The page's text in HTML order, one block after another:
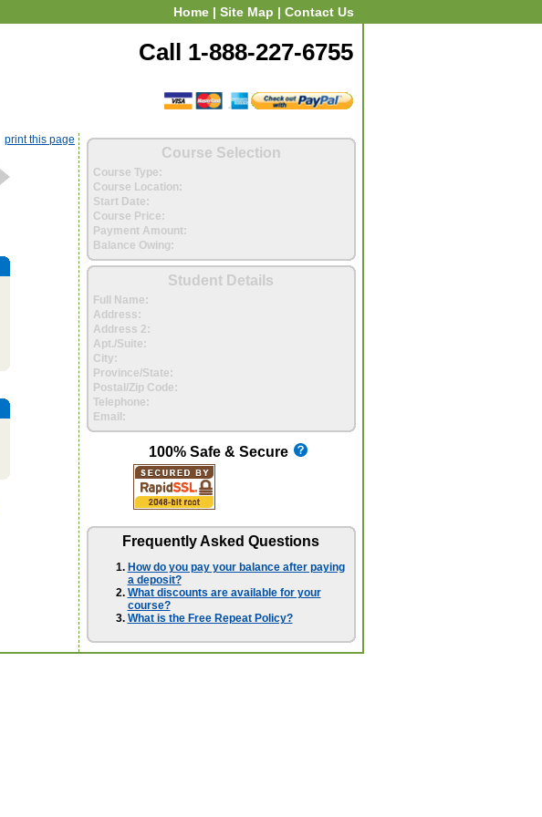
Home | Site Map | Contact Us
Call 1-888-227-6755
print this page
Course Selection
Course Type:
Course Location:
Start Date:
Course Price:
Payment Amount:
Balance Owing:
Student Details
Full Name:
Address:
Address 2:
Apt./Suite:
City:
Province/State:
Postal/Zip Code:
Telephone:
Email:
100% Safe & Secure
Frequently Asked Questions
How do you pay your balance after paying
a deposit?
What discounts are available for your
course?
What is the Free Repeat Policy?